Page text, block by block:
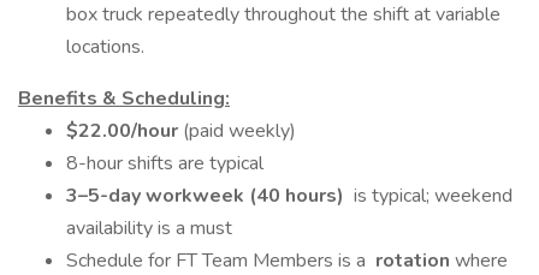
box truck repeatedly throughout the shift at variable
locations.
Benefits & Scheduling:
$22.00/hour (paid weekly)
8-hour shifts are typical
3–5-day workweek (40 hours) is typical; weekend
availability is a must
Schedule for FT Team Members is a rotation where